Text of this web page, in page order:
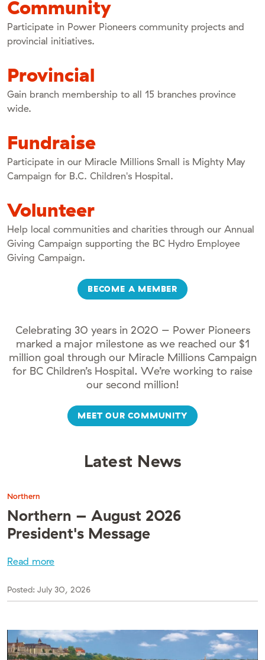
Community
Participate in Power Pioneers community projects and
provincial initiatives.
Provincial
Gain branch membership to all 15 branches province
wide.
Fundraise
Participate in our Miracle Millions Small is Mighty May
Campaign for B.C. Children's Hospital.
Volunteer
Help local communities and charities through our Annual
Giving Campaign supporting the BC Hydro Employee
Giving Campaign.
BECOME A MEMBER
Celebrating 30 years in 2020 – Power Pioneers
marked a major milestone as we reached our $1
million goal through our Miracle Millions Campaign
for BC Children’s Hospital. We’re working to raise
our second million!
MEET OUR COMMUNITY
Latest News
Northern
Northern – August 2026
President's Message
Read more
Posted: July 30, 2026